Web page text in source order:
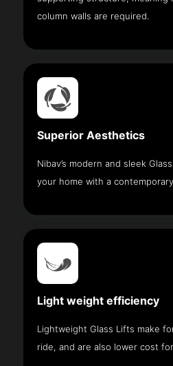
column walls are required.
Superior Aesthetics
Nibav’s modern and sleek
your home with a
Light weight efficiency
Lightweight Glass Lifts make
ride, and are also lower cost